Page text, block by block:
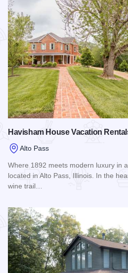
Havisham House Vacation
Alto Pass
Where 1892 meets modern luxury in
located in Alto Pass, Illinois. In the
wine trail…